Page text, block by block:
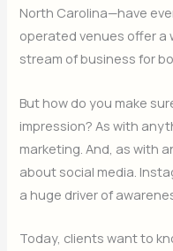
North Carolina—have
operated venues offer a
stream of business for
But how do you make
impression? As with
marketing. And, as with
about social media.
a huge driver of
Today, clients want to